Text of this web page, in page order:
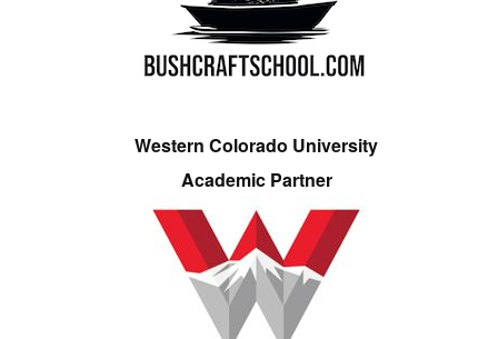
Western Colorado University
Academic Partner